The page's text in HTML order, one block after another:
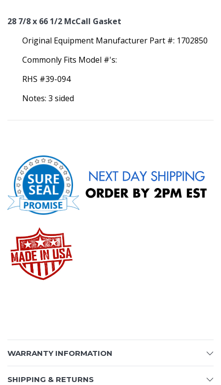
28 7/8 x 66 1/2 McCall Gasket
Original Equipment Manufacturer Part #: 1702850
Commonly Fits Model #'s:
RHS #39-094
Notes: 3 sided
WARRANTY INFORMATION
SHIPPING & RETURNS